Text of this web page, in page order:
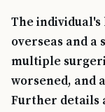
The
overseas and
multiple
worsened, and
Further details